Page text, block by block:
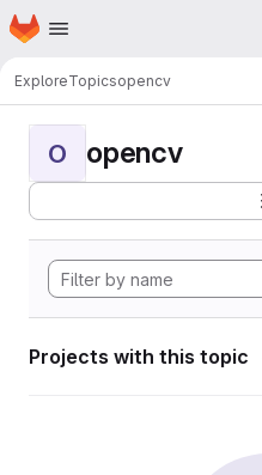
Skip to main content
Homepage
ExploreTopicsopencv
O opencv
Projects with this topic